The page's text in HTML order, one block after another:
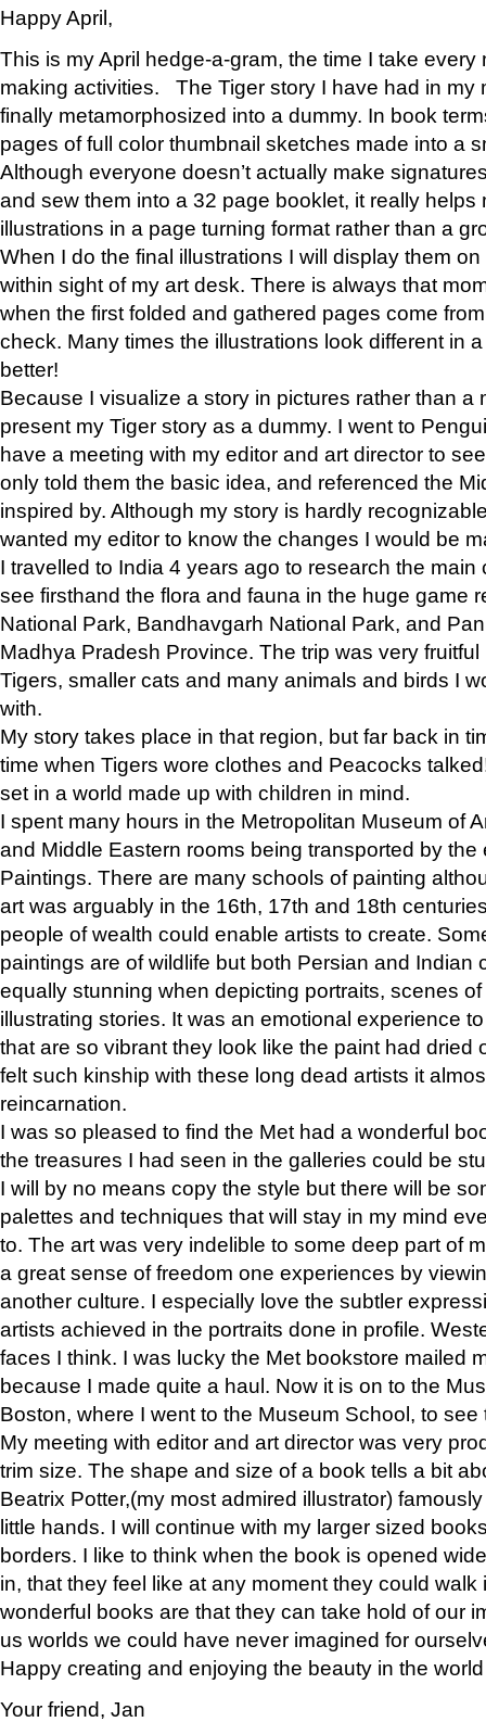
Happy April,
This is my April hedge-a-gram, the time I take
making activities. The Tiger story I have had in my
finally metamorphosized into a dummy. In book
pages of full color thumbnail sketches made into a
Although everyone doesn’t actually make
and sew them into a 32 page booklet, it really helps
illustrations in a page turning format rather than a
When I do the final illustrations I will display them
within sight of my art desk. There is always that
when the first folded and gathered pages come
check. Many times the illustrations look different in
better!
Because I visualize a story in pictures rather than a
present my Tiger story as a dummy. I went to
have a meeting with my editor and art director to
only told them the basic idea, and referenced the
inspired by. Although my story is hardly
wanted my editor to know the changes I would be
I travelled to India 4 years ago to research the main
see firsthand the flora and fauna in the huge game
National Park, Bandhavgarh National Park, and
Madhya Pradesh Province. The trip was very
Tigers, smaller cats and many animals and birds I
with.
My story takes place in that region, but far back in
time when Tigers wore clothes and Peacocks
set in a world made up with children in mind.
I spent many hours in the Metropolitan Museum of
and Middle Eastern rooms being transported by the
Paintings. There are many schools of painting
art was arguably in the 16th, 17th and 18th
people of wealth could enable artists to create.
paintings are of wildlife but both Persian and Indian
equally stunning when depicting portraits, scenes
illustrating stories. It was an emotional experience
that are so vibrant they look like the paint had dried
felt such kinship with these long dead artists it
reincarnation.
I was so pleased to find the Met had a wonderful
the treasures I had seen in the galleries could be
I will by no means copy the style but there will be
palettes and techniques that will stay in my mind
to. The art was very indelible to some deep part of
a great sense of freedom one experiences by
another culture. I especially love the subtler
artists achieved in the portraits done in profile.
faces I think. I was lucky the Met bookstore mailed
because I made quite a haul. Now it is on to the
Boston, where I went to the Museum School, to see
My meeting with editor and art director was very
trim size. The shape and size of a book tells a bit
Beatrix Potter,(my most admired illustrator)
little hands. I will continue with my larger sized
borders. I like to think when the book is opened
in, that they feel like at any moment they could walk
wonderful books are that they can take hold of our
us worlds we could have never imagined for
Happy creating and enjoying the beauty in the
Your friend, Jan